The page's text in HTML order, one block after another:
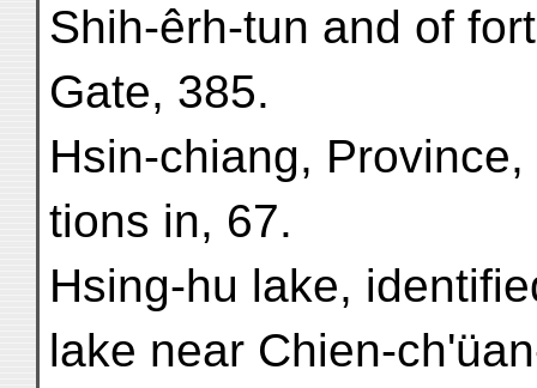
Shih-êrh-tun and of
Gate, 385.
Hsin-chiang,
tions in, 67.
Hsing-hu lake,
lake near Chien-